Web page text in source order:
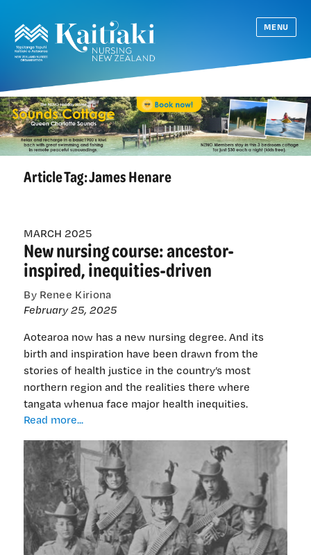
MENU
Article Tag:James Henare
MARCH 2025
New nursing course: ancestor-
inspired, inequities-driven
By Renee Kiriona
February 25, 2025
Aotearoa now has a new nursing degree. And its
birth and inspiration have been drawn from the
stories of health justice in the country’s most
northern region and the realities there where
tangata whenua face major health inequities.
Read more...
course:
ancestor-
inspired,
inequities-
driven